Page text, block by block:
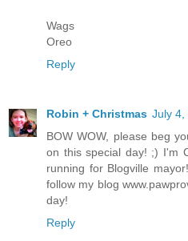
Wags
Oreo
Reply
Robin + Christmas July 4,
BOW WOW, please beg
on this special day! ;) I'm
running for Blogville
follow my blog
day!
Reply